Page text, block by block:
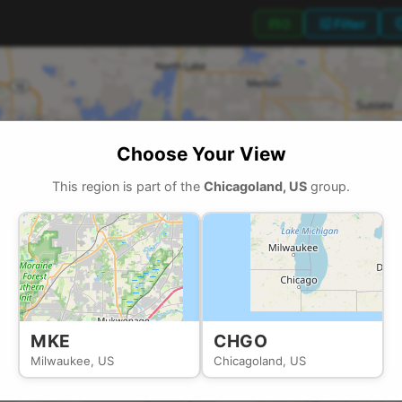
tune Filter
Choose Your View
This region is part of the Chicagoland, US group.
MKE
Milwaukee, US
CHGO
Chicagoland, US